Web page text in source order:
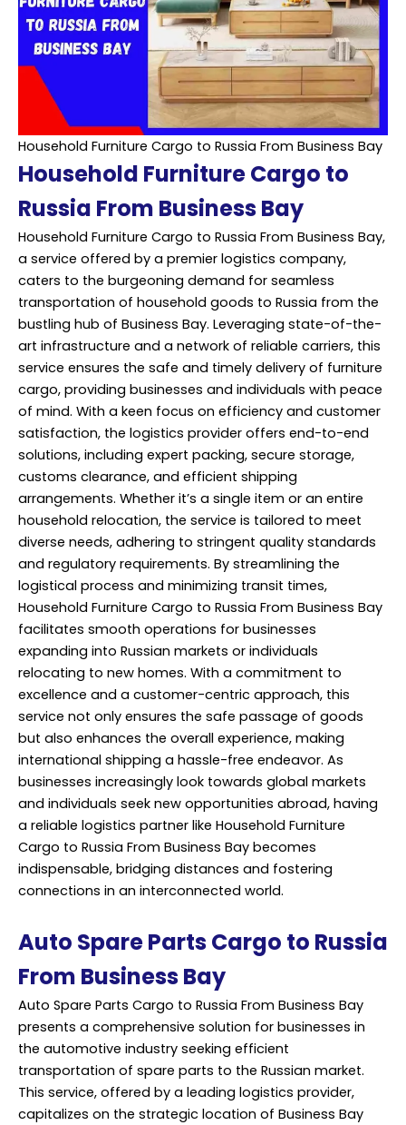
Household Furniture Cargo to Russia From Business Bay
Household Furniture Cargo to
Russia From Business Bay
Household Furniture Cargo to Russia From Business Bay,
a service offered by a premier logistics company,
caters to the burgeoning demand for seamless
transportation of household goods to Russia from the
bustling hub of Business Bay. Leveraging state-of-the-
art infrastructure and a network of reliable carriers, this
service ensures the safe and timely delivery of furniture
cargo, providing businesses and individuals with peace
of mind. With a keen focus on efficiency and customer
satisfaction, the logistics provider offers end-to-end
solutions, including expert packing, secure storage,
customs clearance, and efficient shipping
arrangements. Whether it’s a single item or an entire
household relocation, the service is tailored to meet
diverse needs, adhering to stringent quality standards
and regulatory requirements. By streamlining the
logistical process and minimizing transit times,
Household Furniture Cargo to Russia From Business Bay
facilitates smooth operations for businesses
expanding into Russian markets or individuals
relocating to new homes. With a commitment to
excellence and a customer-centric approach, this
service not only ensures the safe passage of goods
but also enhances the overall experience, making
international shipping a hassle-free endeavor. As
businesses increasingly look towards global markets
and individuals seek new opportunities abroad, having
a reliable logistics partner like Household Furniture
Cargo to Russia From Business Bay becomes
indispensable, bridging distances and fostering
connections in an interconnected world.
Auto Spare Parts Cargo to Russia
From Business Bay
Auto Spare Parts Cargo to Russia From Business Bay
presents a comprehensive solution for businesses in
the automotive industry seeking efficient
transportation of spare parts to the Russian market.
This service, offered by a leading logistics provider,
capitalizes on the strategic location of Business Bay